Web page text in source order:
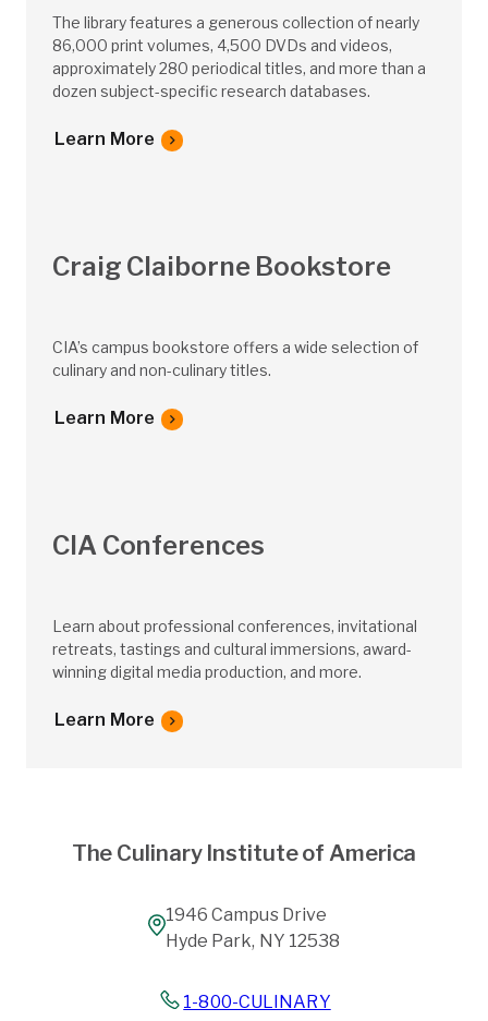
The library features a generous collection of nearly
86,000 print volumes, 4,500 DVDs and videos,
approximately 280 periodical titles, and more than a
dozen subject-specific research databases.
Learn More
Craig Claiborne Bookstore
CIA’s campus bookstore offers a wide selection of
culinary and non-culinary titles.
Learn More
CIA Conferences
Learn about professional conferences, invitational
retreats, tastings and cultural immersions, award-
winning digital media production, and more.
Learn More
The Culinary Institute of America
1946 Campus Drive
Hyde Park, NY 12538
1-800-CULINARY